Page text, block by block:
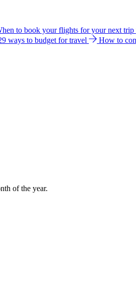
to book your flights for your next trip
ways to budget for travel How to
of the year.